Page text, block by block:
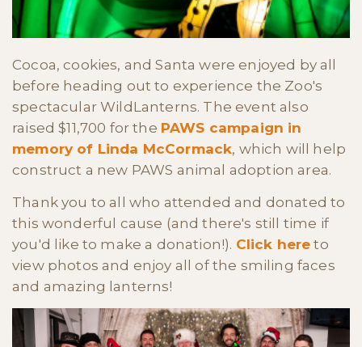
Cocoa, cookies, and Santa were enjoyed by all
before heading out to experience the Zoo's
spectacular WildLanterns. The event also
raised $11,700 for the PAWS campaign in
memory of Linda McCormack, which will help
construct a new PAWS animal adoption area.
Thank you to all who attended and donated to
this wonderful cause (and there's still time if
you'd like to make a donation!). Click here to
view photos and enjoy all of the smiling faces
and amazing lanterns!